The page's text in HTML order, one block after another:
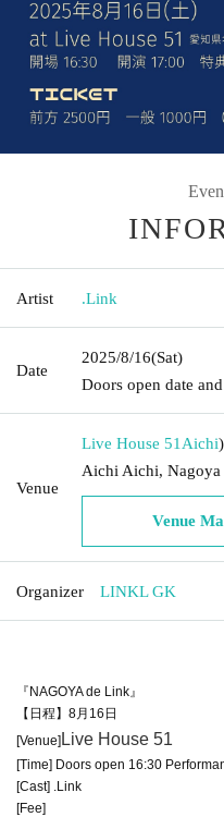
Artist .Link
Date
2025/8/16(Sat)
Doors open date
Venue
Live House 51 Aichi)
Aichi Aichi, Nagoya
Venue
Organizer LINKL GK
『NAGOYA de Link』
【日程】8月16日
[Venue] Live House 51
[Time] Doors open 16:30
[Cast] .Link
[Fee]